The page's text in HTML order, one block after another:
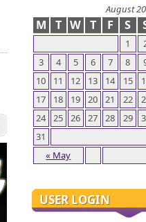
August
M T W T F S
« May
1
3
4 5 6 7 8
10
11 12 13 14 15
17
18 19 20 21 22
24
25 26 27 28 29
31
USER LOGIN